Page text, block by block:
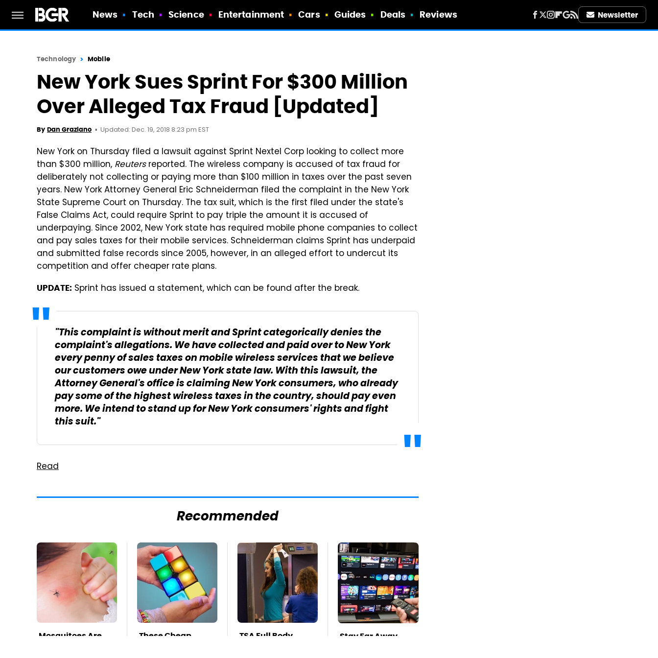
News Tech Science Entertainment Cars Guides Deals Reviews Newsletter
Technology Mobile
New York Sues Sprint For $300 Million
Over Alleged Tax Fraud [Updated]
By Dan Graziano Updated: Dec. 19, 2018 8:23 pm EST
New York on Thursday filed a lawsuit against Sprint Nextel Corp looking to collect more
than $300 million, Reutersreported. The wireless company is accused of tax fraud for
deliberately not collecting or paying more than $100 million in taxes over the past seven
years. New York Attorney General Eric Schneiderman filed the complaint in the New York
State Supreme Court on Thursday. The tax suit, which is the first filed under the state's
False Claims Act, could require Sprint to pay triple the amount it is accused of
underpaying. Since 2002, New York state has required mobile phone companies to collect
and pay sales taxes for their mobile services. Schneiderman claims Sprint has underpaid
and submitted false records since 2005, however, in an alleged effort to undercut its
competition and offer cheaper rate plans.
UPDATE: Sprint has issued a statement, which can be found after the break.
"This complaint is without merit and Sprint categorically denies the
complaint's allegations. We have collected and paid over to New York
every penny of sales taxes on mobile wireless services that we believe
our customers owe under New York state law. With this lawsuit, the
Attorney General's office is claiming New York consumers, who already
pay some of the highest wireless taxes in the country, should pay even
more. We intend to stand up for New York consumers' rights and fight
this suit."
Read
Recommended
Mosquitoes Are
These Cheap
TSA Full Body
Stay Far Away